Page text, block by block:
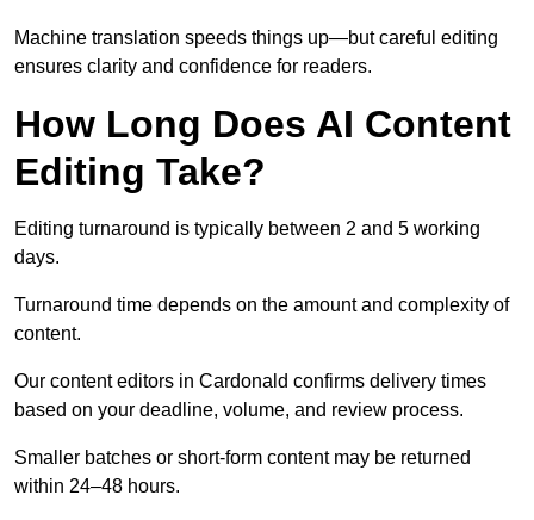
Machine translation speeds things up—but careful editing
ensures clarity and confidence for readers.
How Long Does AI Content
Editing Take?
Editing turnaround is typically between 2 and 5 working
days.
Turnaround time depends on the amount and complexity of
content.
Our content editors in Cardonald confirms delivery times
based on your deadline, volume, and review process.
Smaller batches or short-form content may be returned
within 24–48 hours.